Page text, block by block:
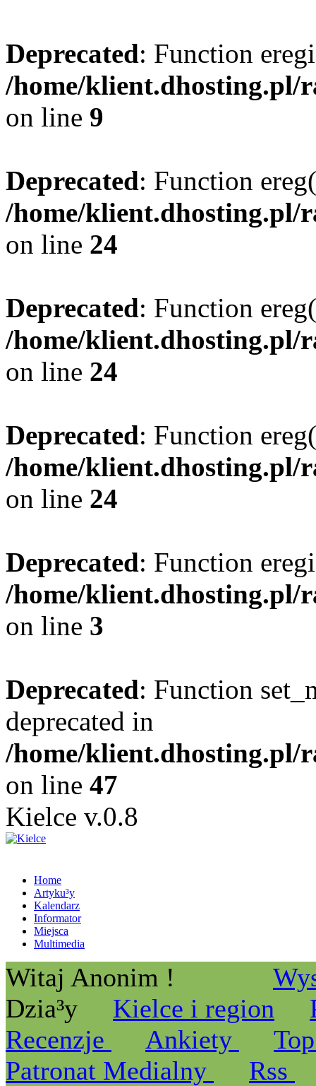
Deprecated: Function
/home/klient.dhosting.pl/
on line 9
Deprecated: Function
/home/klient.dhosting.pl/
on line 24
Deprecated: Function
/home/klient.dhosting.pl/
on line 24
Deprecated: Function
/home/klient.dhosting.pl/
on line 24
Deprecated: Function
/home/klient.dhosting.pl/
on line 3
Deprecated: Function
deprecated in
/home/klient.dhosting.pl/
on line 47
Kielce v.0.8
Home
Artyku³y
Kalendarz
Informator
Miejsca
Multimedia
Witaj Anonim !
Dzia³y
Kielce i region
Recenzje
Ankiety
Patronat Medialny
Rss